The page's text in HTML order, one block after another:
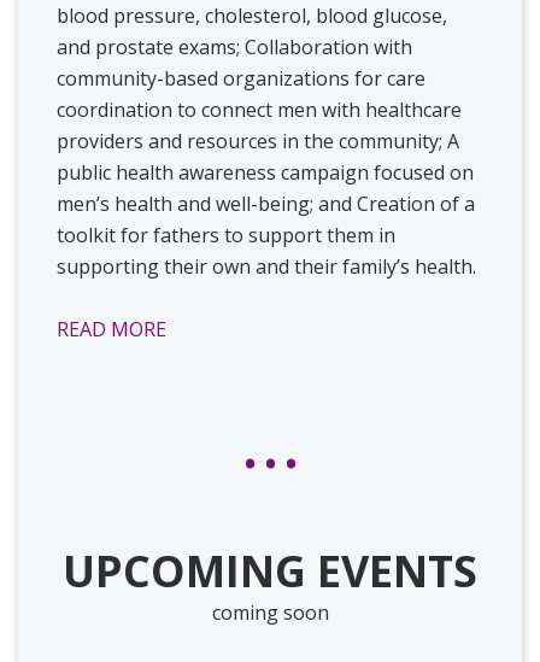
blood pressure, cholesterol, blood glucose,
and prostate exams; Collaboration with
community-based organizations for care
coordination to connect men with healthcare
providers and resources in the community; A
public health awareness campaign focused on
men’s health and well-being; and Creation of a
toolkit for fathers to support them in
supporting their own and their family’s health.
READ MORE
UPCOMING EVENTS
coming soon